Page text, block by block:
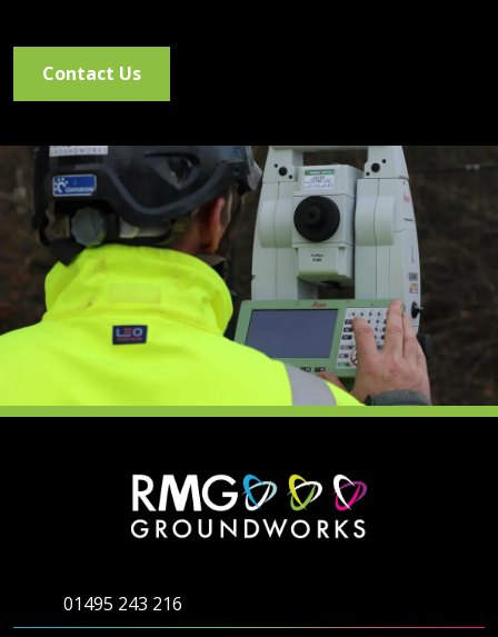
Contact Us
01495 243 216